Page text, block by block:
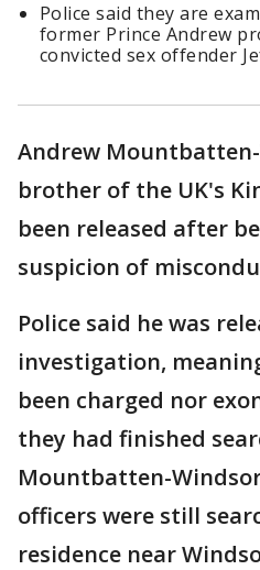
Police said they are
former Prince Andrew
convicted sex offender
Andrew
brother of the UK's
been released after
suspicion of
Police said he was
investigation,
been charged nor
they had finished
Mountbatten-
officers were still
residence near